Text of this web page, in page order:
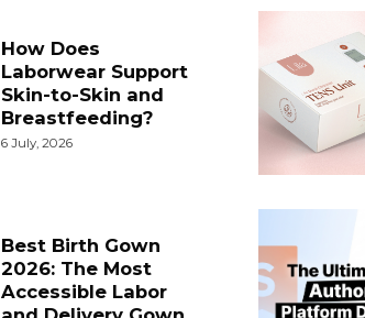
How Does
Laborwear Support
Skin-to-Skin and
Breastfeeding?
6 July, 2026
Best Birth Gown
2026: The Most
Accessible Labor